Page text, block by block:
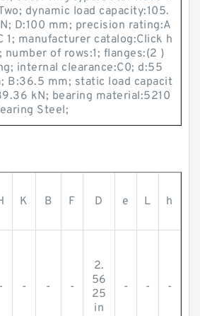
dynamic load capacity:105.
D:100 mm; precision rating:A
1; manufacturer catalog:Click h
number of rows:1; flanges:(2 )
internal clearance:C0; d:55
B:36.5 mm; static load capacit
kN; bearing material:5210
Steel;
K B F D e L h
- - - -
2.
56
25
in
- - -